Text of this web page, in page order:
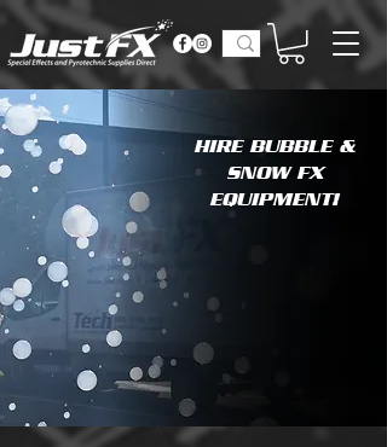
HIRE BUBBLE &
SNOW FX
EQUIPMENT!